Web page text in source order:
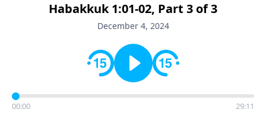
Habakkuk 1:01-02, Part 3 of 3
December 4, 2024
00:00 29:11